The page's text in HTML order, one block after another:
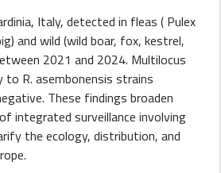
Italy, detected in fleas ( Pulex
and wild (wild boar, fox, kestrel,
2021 and 2024. Multilocus
to R. asembonensis strains
These findings broaden
integrated surveillance involving
the ecology, distribution, and